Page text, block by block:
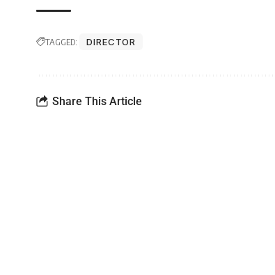
TAGGED: DIRECTOR
Share This Article